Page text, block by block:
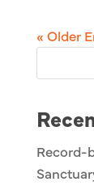
« Older
Record-